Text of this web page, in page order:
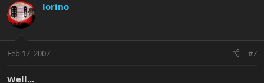
lorino
Feb 17, 2007 #7
Well...